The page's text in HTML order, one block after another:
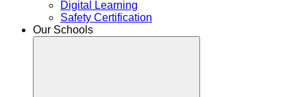
Digital Learning
Safety Certification
Our Schools